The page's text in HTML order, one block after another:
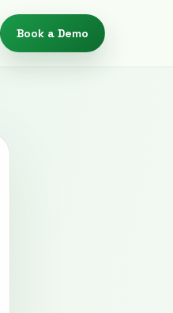
Book a Demo